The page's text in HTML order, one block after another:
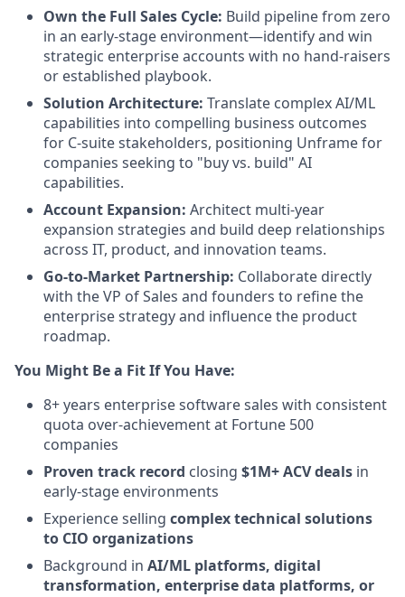
Own the Full Sales Cycle: Build pipeline from zero
in an early-stage environment—identify and win
strategic enterprise accounts with no hand-raisers
or established playbook.
Solution Architecture: Translate complex AI/ML
capabilities into compelling business outcomes
for C-suite stakeholders, positioning Unframe for
companies seeking to "buy vs. build" AI
capabilities.
Account Expansion: Architect multi-year
expansion strategies and build deep relationships
across IT, product, and innovation teams.
Go-to-Market Partnership: Collaborate directly
with the VP of Sales and founders to refine the
enterprise strategy and influence the product
roadmap.
You Might Be a Fit If You Have:
8+ years enterprise software sales with consistent
quota over-achievement at Fortune 500
companies
Proven track record closing $1M+ ACV deals in
early-stage environments
Experience selling complex technical solutions
to CIO organizations
Background in AI/ML platforms, digital
transformation, enterprise data platforms, or